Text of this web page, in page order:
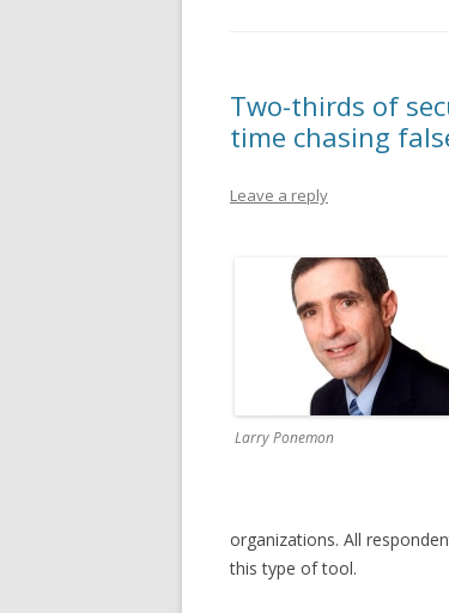
Two-thirds of
time chasing
Leave a reply
Larry Ponemon
organizations. All
this type of tool.